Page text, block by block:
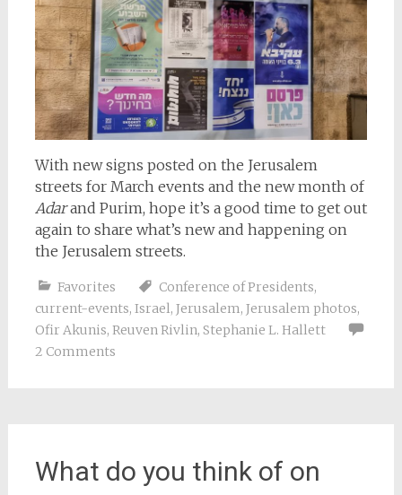
With new signs posted on the Jerusalem
streets for March events and the new month of
Adarand Purim, hope it’s a good time to get out
again to share what’s new and happening on
the Jerusalem streets.
Favorites Conference of Presidents,
current-events, Israel, Jerusalem, Jerusalem photos,
Ofir Akunis, Reuven Rivlin, Stephanie L. Hallett
2 Comments
What do you think of on